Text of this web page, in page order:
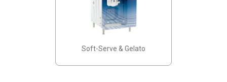
Soft-Serve & Gelato